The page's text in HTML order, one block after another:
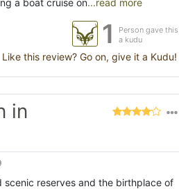
a boat cruise on...read more
1
Person gave this
a kudu
Like this review? Go on, give it a Kudu!
in
scenic reserves and the birthplace of